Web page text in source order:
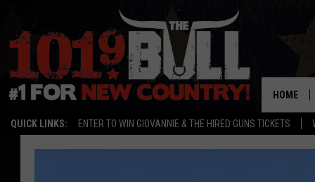
QUICK LINKS: ENTER TO WIN GIOVANNIE & THE HIRED GUNS TICKETS
HOME